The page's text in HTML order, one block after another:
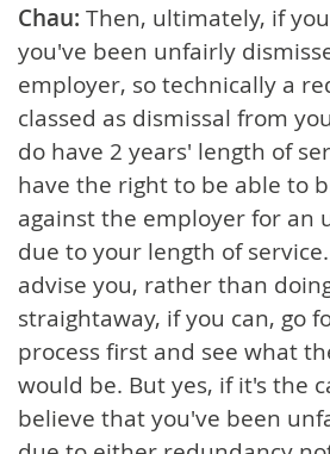
Chau: Then, ultimately, if
you've been unfairly
employer, so technically a
classed as dismissal from
do have 2 years' length of
have the right to be able to
against the employer for an
due to your length of
advise you, rather than
straightaway, if you can, go
process first and see what
would be. But yes, if it's the
believe that you've been